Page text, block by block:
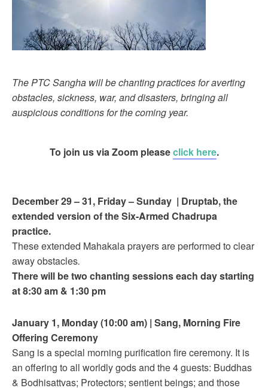
The PTC Sangha will be chanting practices for averting
obstacles, sickness, war, and disasters, bringing all
auspicious conditions for the coming year.
To join us via Zoom pleaseclick here.
December 29 – 31, Friday – Sunday | Druptab, the
extended version of the Six-Armed Chadrupa
practice.
These extended Mahakala prayers are performed to clear
away obstacles.
There will be two chanting sessions each day starting
at 8:30 am & 1:30 pm
January 1, Monday (10:00 am) | Sang, Morning Fire
Offering Ceremony
Sang is a special morning purification fire ceremony. It is
an offering to all worldly gods and the 4 guests: Buddhas
& Bodhisattvas; Protectors; sentient beings; and those